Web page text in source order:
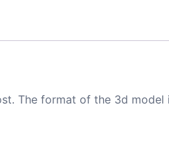
The format of the 3d model